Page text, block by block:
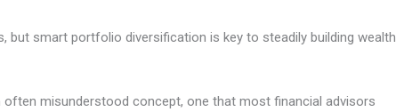
but smart portfolio diversification is key to steadily building wealth
often misunderstood concept, one that most financial advisors